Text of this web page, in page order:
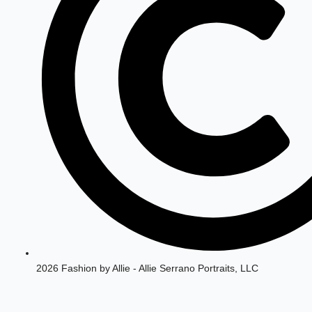
2026 Fashion by Allie - Allie Serrano Portraits, LLC